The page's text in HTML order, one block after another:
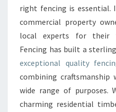
I
R
I
right fencing is essential.
commercial property
local experts for their
Fencing has built a
exceptional quality
combining
wide range of purposes.
charming residential